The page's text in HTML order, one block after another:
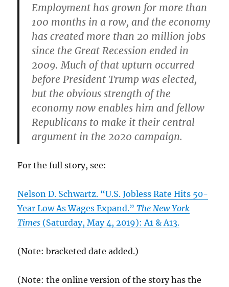
Employment has grown for more than
100 months in a row, and the economy
has created more than 20 million jobs
since the Great Recession ended in
2009. Much of that upturn occurred
before President Trump was elected,
but the obvious strength of the
economy now enables him and fellow
Republicans to make it their central
argument in the 2020 campaign.
For the full story, see:
Nelson D. Schwartz. “U.S. Jobless Rate Hits 50-
Year Low As Wages Expand.”The New York
Times (Saturday, May 4, 2019): A1 & A13.
(Note: bracketed date added.)
(Note: the online version of the story has the